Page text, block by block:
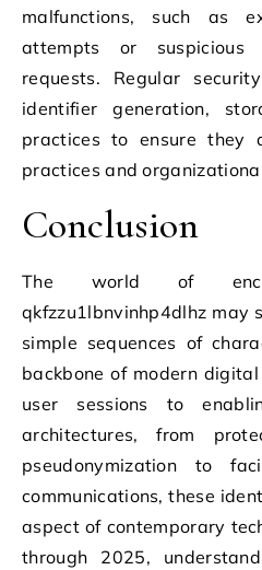
malfunctions, such as
attempts or
requests. Regular
identifier generation,
practices to ensure they
practices and
Conclusion
The world of
qkfzzu1lbnvinhp4dlhz may
simple sequences of
backbone of modern
user sessions to
architectures, from
pseudonymization to
communications, these
aspect of contemporary
through 2025,